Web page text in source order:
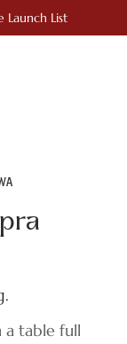
Launch List
a table full